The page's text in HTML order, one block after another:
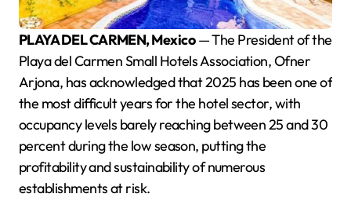
PLAYA DEL CARMEN, Mexico— The President of the
Playa del Carmen Small Hotels Association, Ofner
Arjona, has acknowledged that 2025 has been one of
the most difficult years for the hotel sector, with
occupancy levels barely reaching between 25 and 30
percent during the low season, putting the
profitability and sustainability of numerous
establishments at risk.